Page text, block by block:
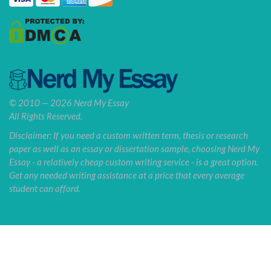
© 2010 — 2026 Nerd My Essay
All Rights Reserved.
Disclaimer: If you need a custom written term, thesis or research
paper as well as an essay or dissertation sample, choosing Nerd My
Essay - a relatively cheap custom writing service - is a great option.
Get any needed writing assistance at a price that every average
student can afford.